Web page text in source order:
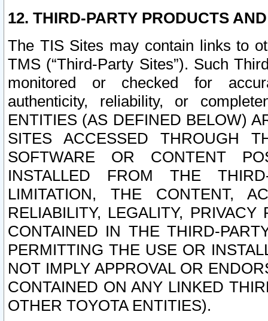
12. THIRD-PARTY PRODUCTS
The TIS Sites may contain links to
TMS (“Third-Party Sites”). Such
monitored or checked for
authenticity, reliability, or
ENTITIES (AS DEFINED BELOW)
SITES ACCESSED THROUGH
SOFTWARE OR CONTENT
INSTALLED FROM THE
LIMITATION, THE CONTENT,
RELIABILITY, LEGALITY,
CONTAINED IN THE THIRD-
PERMITTING THE USE OR
NOT IMPLY APPROVAL OR
CONTAINED ON ANY LINKED
OTHER TOYOTA ENTITIES).